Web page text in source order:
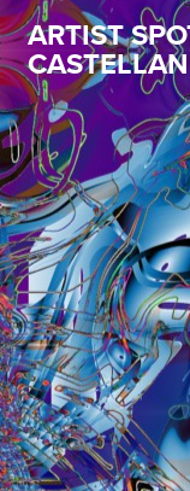
ARTIST